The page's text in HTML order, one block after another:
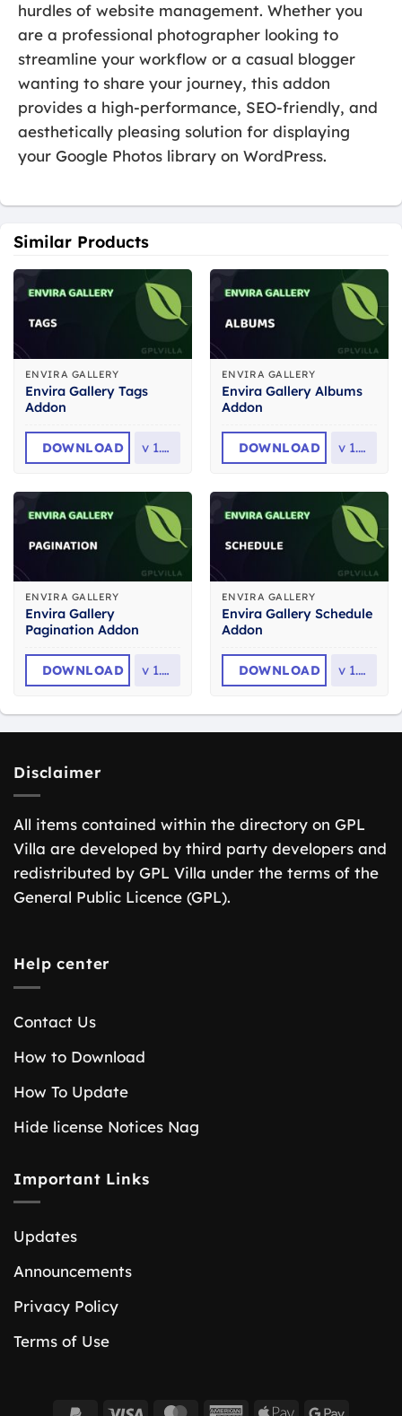
hurdles of website management. Whether you
are a professional photographer looking to
streamline your workflow or a casual blogger
wanting to share your journey, this addon
provides a high-performance, SEO-friendly, and
aesthetically pleasing solution for displaying
your Google Photos library on WordPress.
Similar Products
ENVIRA GALLERY
Envira Gallery Tags
Addon
DOWNLOAD v 1.9.1
ENVIRA GALLERY
Envira Gallery Albums
Addon
DOWNLOAD v 1.9.1
ENVIRA GALLERY
Envira Gallery
Pagination Addon
DOWNLOAD v 1.9.1
ENVIRA GALLERY
Envira Gallery Schedule
Addon
DOWNLOAD v 1.2.6
Disclaimer
All items contained within the directory on GPL
Villa are developed by third party developers and
redistributed by GPL Villa under the terms of the
General Public Licence (GPL).
Help center
Contact Us
How to Download
How To Update
Hide license Notices Nag
Important Links
Updates
Announcements
Privacy Policy
Terms of Use
PayPal Visa MasterCardAmericanApple Google